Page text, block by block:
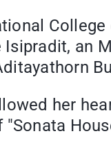
an
her